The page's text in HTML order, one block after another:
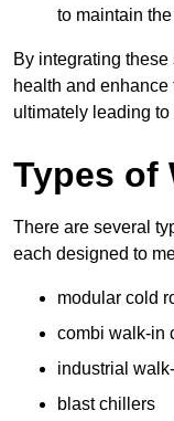
to maintain
By integrating
health and
ultimately leading
Types of
There are several
each designed to
modular cold
combi walk-in
industrial
blast chillers